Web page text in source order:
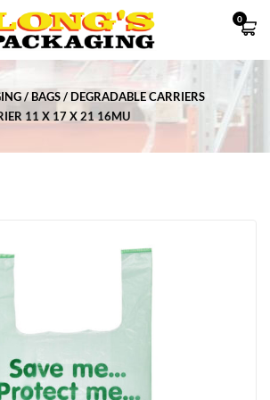
0
BAGS
DEGRADABLE CARRIERS
11 X 17 X 21 16MU